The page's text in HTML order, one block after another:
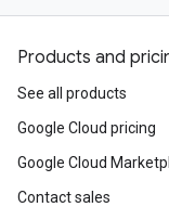
Products and
See all products
Google Cloud pricing
Google Cloud
Contact sales